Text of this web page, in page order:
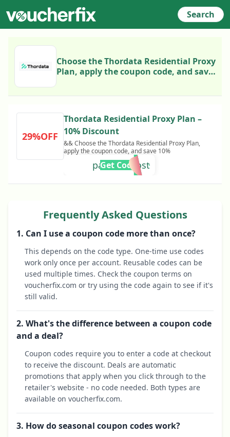
Search
Choose the Thordata Residential Proxy
Plan, apply the coupon code, and save
29%OFF
Thordata Residential Proxy Plan –
10% Discount
&& Choose the Thordata Residential Proxy Plan,
apply the coupon code, and save 10%
partnerboost
Get Code
Frequently Asked Questions
1. Can I use a coupon code more than once?
This depends on the code type. One-time use codes
work only once per account. Reusable codes can be
used multiple times. Check the coupon terms on
voucherfix.com or try using the code again to see if it's
still valid.
2. What's the difference between a coupon code
and a deal?
Coupon codes require you to enter a code at checkout
to receive the discount. Deals are automatic
promotions that apply when you click through to the
retailer's website - no code needed. Both types are
available on voucherfix.com.
3. How do seasonal coupon codes work?